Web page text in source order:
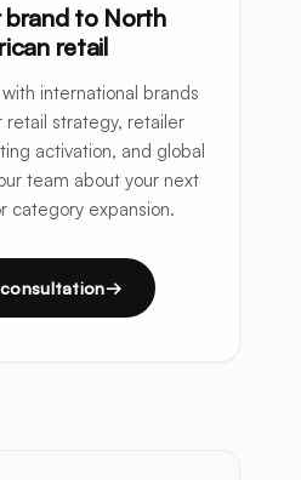
brand to North
retail
international brands
retail strategy, retailer
activation, and global
team about your next
category expansion.